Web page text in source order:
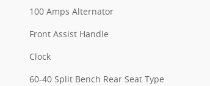
100 Amps Alternator
Front Assist Handle
Clock
60-40 Split Bench Rear Seat Type